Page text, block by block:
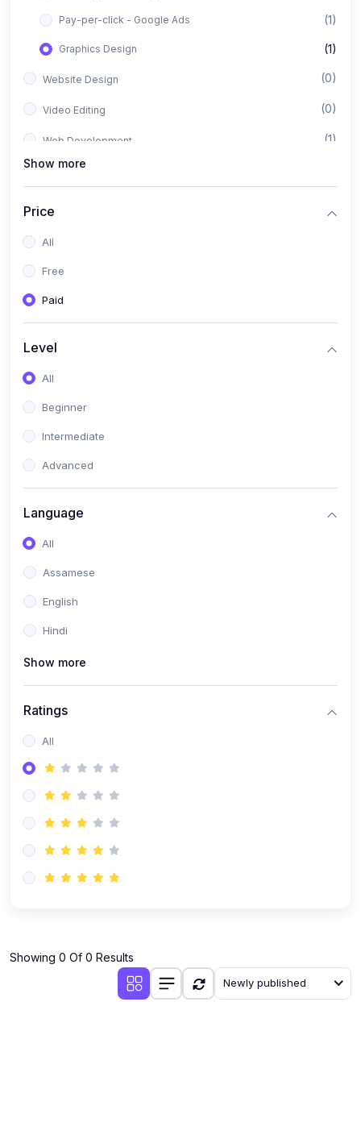
Pay-per-click - Google Ads (1)
Graphics Design (1)
Website Design (0)
Video Editing (0)
Web Development (1)
Full Stack Web Development
Show more
Price
All
Free
Paid
Level
All
Beginner
Intermediate
Advanced
Language
All
Assamese
English
Hindi
Show more
Ratings
All
Showing 0 Of 0 Results
Newly published